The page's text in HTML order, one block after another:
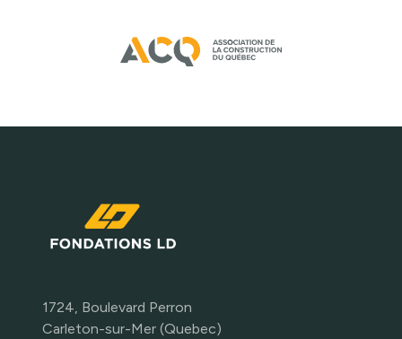
1724, Boulevard Perron
Carleton-sur-Mer (Quebec)